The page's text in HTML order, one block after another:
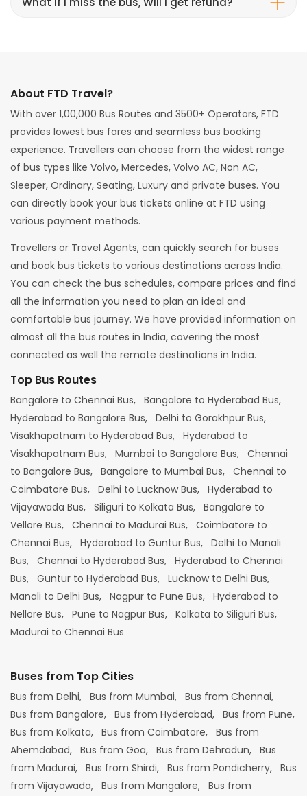
About FTD Travel?
With over 1,00,000 Bus Routes and 3500+ Operators, FTD
provides lowest bus fares and seamless bus booking
experience. Travellers can choose from the widest range
of bus types like Volvo, Mercedes, Volvo AC, Non AC,
Sleeper, Ordinary, Seating, Luxury and private buses. You
can directly book your bus tickets online at FTD using
various payment methods.
Travellers or Travel Agents, can quickly search for buses
and book bus tickets to various destinations across India.
You can check the bus schedules, compare prices and find
all the information you need to plan an ideal and
comfortable bus journey. We have provided information on
almost all the bus routes in India, covering the most
connected as well the remote destinations in India.
Top Bus Routes
Bangalore to Chennai Bus, Bangalore to Hyderabad Bus,
Hyderabad to Bangalore Bus, Delhi to Gorakhpur Bus,
Visakhapatnam to Hyderabad Bus, Hyderabad to
Visakhapatnam Bus, Mumbai to Bangalore Bus, Chennai
to Bangalore Bus, Bangalore to Mumbai Bus, Chennai to
Coimbatore Bus, Delhi to Lucknow Bus, Hyderabad to
Vijayawada Bus, Siliguri to Kolkata Bus, Bangalore to
Vellore Bus, Chennai to Madurai Bus, Coimbatore to
Chennai Bus, Hyderabad to Guntur Bus, Delhi to Manali
Bus, Chennai to Hyderabad Bus, Hyderabad to Chennai
Bus, Guntur to Hyderabad Bus, Lucknow to Delhi Bus,
Manali to Delhi Bus, Nagpur to Pune Bus, Hyderabad to
Nellore Bus, Pune to Nagpur Bus, Kolkata to Siliguri Bus,
Madurai to Chennai Bus
Buses from Top Cities
Bus from Delhi, Bus from Mumbai, Bus from Chennai,
Bus from Bangalore, Bus from Hyderabad, Bus from Pune,
Bus from Kolkata, Bus from Coimbatore, Bus from
Ahemdabad, Bus from Goa, Bus from Dehradun, Bus
from Madurai, Bus from Shirdi, Bus from Pondicherry, Bus
from Vijayawada, Bus from Mangalore, Bus from